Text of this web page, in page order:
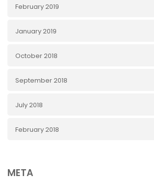
February 2019
January 2019
October 2018
September 2018
July 2018
February 2018
META